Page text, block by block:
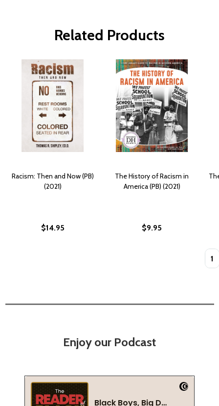
Related Products
Racism: Then and Now (PB)
(2021)
$14.95
The History of Racism in
America (PB) (2021)
$9.95
Enjoy our Podcast